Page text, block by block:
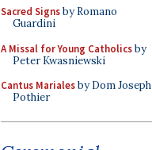
Sacred Signsby Romano
Guardini
A Missal for Young Catholicsby
Peter Kwasniewski
Cantus Marialesby Dom Joseph
Pothier